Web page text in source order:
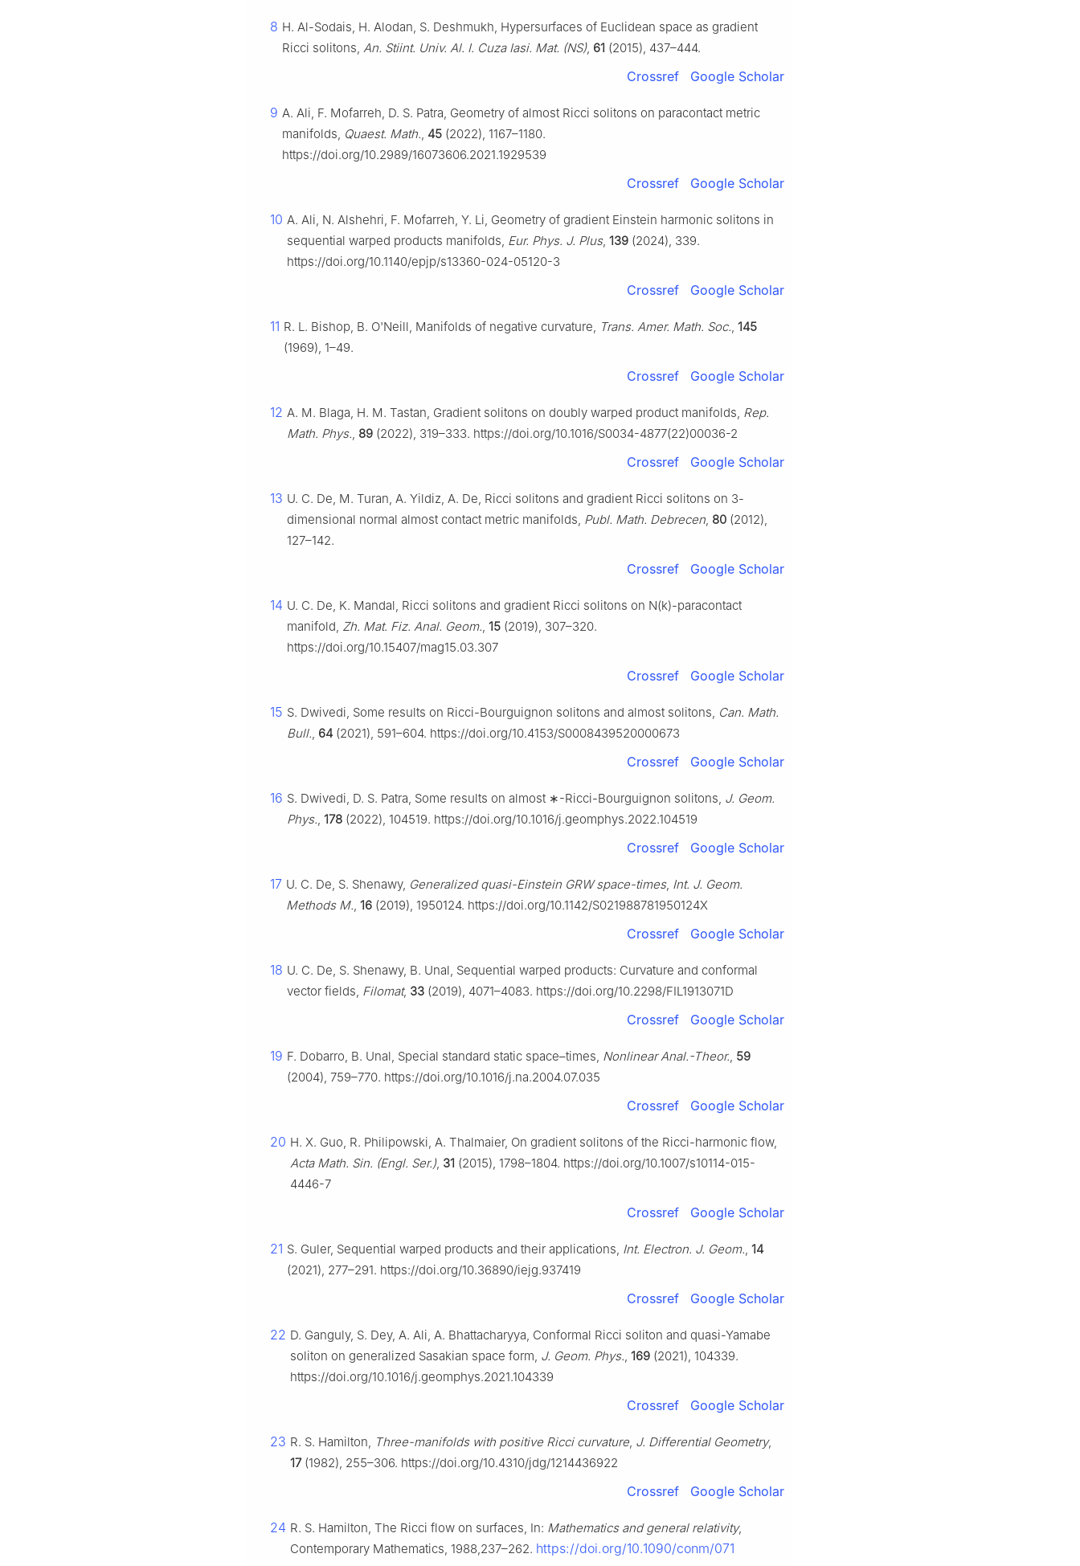
8 H. Al-Sodais, H. Alodan, S. Deshmukh, Hypersurfaces of Euclidean space as gradient
Ricci solitons, An. Stiint. Univ. Al. I. Cuza Iasi. Mat. (NS), 61 (2015), 437–444.
Crossref Google Scholar
9 A. Ali, F. Mofarreh, D. S. Patra, Geometry of almost Ricci solitons on paracontact metric
manifolds, Quaest. Math., 45 (2022), 1167–1180.
https://doi.org/10.2989/16073606.2021.1929539
Crossref Google Scholar
10 A. Ali, N. Alshehri, F. Mofarreh, Y. Li, Geometry of gradient Einstein harmonic solitons in
sequential warped products manifolds, Eur. Phys. J. Plus, 139 (2024), 339.
https://doi.org/10.1140/epjp/s13360-024-05120-3
Crossref Google Scholar
11 R. L. Bishop, B. O'Neill, Manifolds of negative curvature, Trans. Amer. Math. Soc., 145
(1969), 1–49.
Crossref Google Scholar
12 A. M. Blaga, H. M. Tastan, Gradient solitons on doubly warped product manifolds, Rep.
Math. Phys., 89 (2022), 319–333. https://doi.org/10.1016/S0034-4877(22)00036-2
Crossref Google Scholar
13 U. C. De, M. Turan, A. Yildiz, A. De, Ricci solitons and gradient Ricci solitons on 3-
dimensional normal almost contact metric manifolds, Publ. Math. Debrecen, 80 (2012),
127–142.
Crossref Google Scholar
14 U. C. De, K. Mandal, Ricci solitons and gradient Ricci solitons on N(k)-paracontact
manifold, Zh. Mat. Fiz. Anal. Geom., 15 (2019), 307–320.
https://doi.org/10.15407/mag15.03.307
Crossref Google Scholar
15 S. Dwivedi, Some results on Ricci-Bourguignon solitons and almost solitons, Can. Math.
Bull., 64 (2021), 591–604. https://doi.org/10.4153/S0008439520000673
Crossref Google Scholar
16 S. Dwivedi, D. S. Patra, Some results on almost ∗-Ricci-Bourguignon solitons, J. Geom.
Phys., 178 (2022), 104519. https://doi.org/10.1016/j.geomphys.2022.104519
Crossref Google Scholar
17 U. C. De, S. Shenawy, Generalized quasi-Einstein GRW space-times, Int. J. Geom.
Methods M., 16 (2019), 1950124. https://doi.org/10.1142/S021988781950124X
Crossref Google Scholar
18 U. C. De, S. Shenawy, B. Unal, Sequential warped products: Curvature and conformal
vector fields, Filomat, 33 (2019), 4071–4083. https://doi.org/10.2298/FIL1913071D
Crossref Google Scholar
19 F. Dobarro, B. Unal, Special standard static space–times, Nonlinear Anal.-Theor., 59
(2004), 759–770. https://doi.org/10.1016/j.na.2004.07.035
Crossref Google Scholar
20 H. X. Guo, R. Philipowski, A. Thalmaier, On gradient solitons of the Ricci-harmonic flow,
Acta Math. Sin. (Engl. Ser.), 31 (2015), 1798–1804. https://doi.org/10.1007/s10114-015-
4446-7
Crossref Google Scholar
21 S. Guler, Sequential warped products and their applications, Int. Electron. J. Geom., 14
(2021), 277–291. https://doi.org/10.36890/iejg.937419
Crossref Google Scholar
22 D. Ganguly, S. Dey, A. Ali, A. Bhattacharyya, Conformal Ricci soliton and quasi-Yamabe
soliton on generalized Sasakian space form, J. Geom. Phys., 169 (2021), 104339.
https://doi.org/10.1016/j.geomphys.2021.104339
Crossref Google Scholar
23 R. S. Hamilton, Three-manifolds with positive Ricci curvature, J. Differential Geometry,
17(1982), 255–306. https://doi.org/10.4310/jdg/1214436922
Crossref Google Scholar
24 R. S. Hamilton, The Ricci flow on surfaces, In: Mathematics and general relativity,
Contemporary Mathematics, 1988,237–262. https://doi.org/10.1090/conm/071